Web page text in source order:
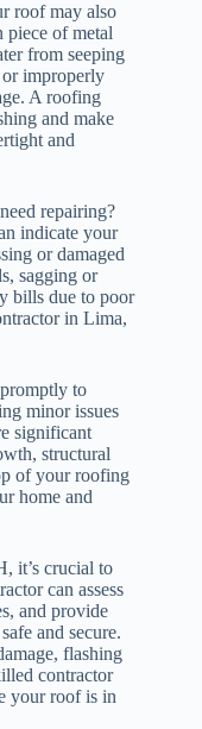
roof may also
piece of metal
from seeping
improperly
A roofing
and make
and
repairing?
indicate your
or damaged
sagging or
bills due to poor
in Lima,
promptly to
minor issues
significant
structural
of your roofing
home and
it’s crucial to
can assess
and provide
and secure.
flashing
contractor
your roof is in